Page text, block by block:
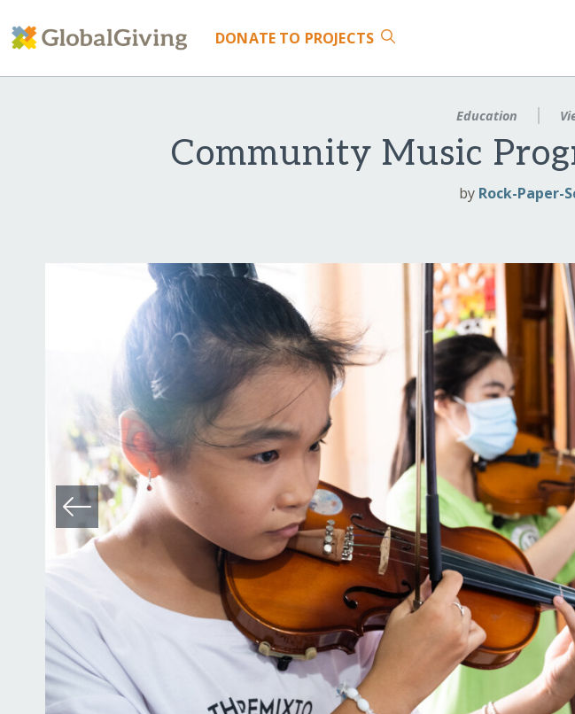
DONATE TO PROJECTS
Education
Community Music
by Rock-Paper-